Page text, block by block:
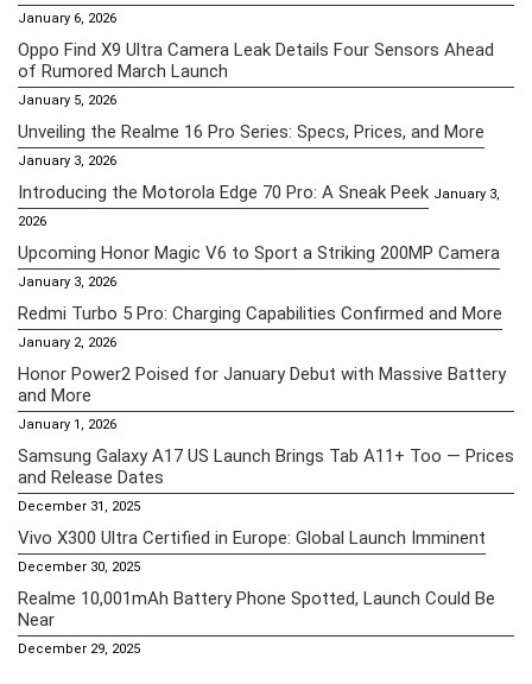
January 6, 2026
Oppo Find X9 Ultra Camera Leak Details Four Sensors Ahead
of Rumored March Launch
January 5, 2026
Unveiling the Realme 16 Pro Series: Specs, Prices, and More
January 3, 2026
Introducing the Motorola Edge 70 Pro: A Sneak Peek January 3,
2026
Upcoming Honor Magic V6 to Sport a Striking 200MP Camera
January 3, 2026
Redmi Turbo 5 Pro: Charging Capabilities Confirmed and More
January 2, 2026
Honor Power2 Poised for January Debut with Massive Battery
and More
January 1, 2026
Samsung Galaxy A17 US Launch Brings Tab A11+ Too — Prices
and Release Dates
December 31, 2025
Vivo X300 Ultra Certified in Europe: Global Launch Imminent
December 30, 2025
Realme 10,001mAh Battery Phone Spotted, Launch Could Be
Near
December 29, 2025